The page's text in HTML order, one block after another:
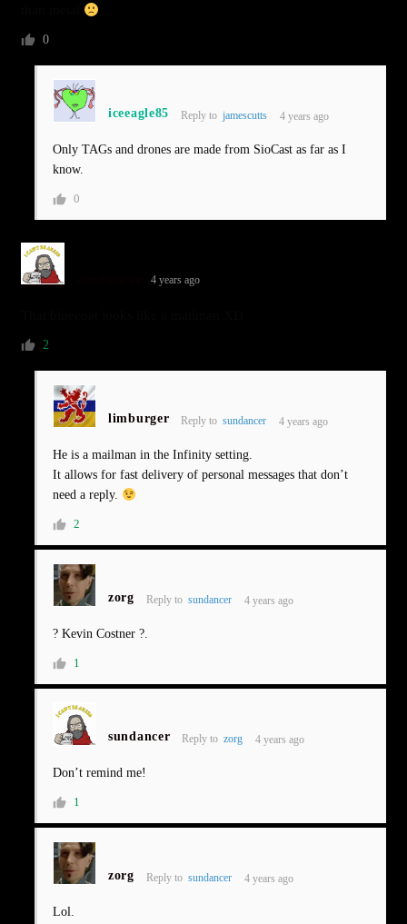
0
iceeagle85 Reply to jamescutts 4 years ago
Only TAGs and drones are made from SioCast as far as I
know.
0
4 years ago
2
limburger Reply tosundancer 4 years ago
He is a mailman in the Infinity setting.
It allows for fast delivery of personal messages that don’t
need a reply.
2
zorg Reply to sundancer 4 years ago
? Kevin Costner ?.
1
sundancer Reply tozorg 4 years ago
Don’t remind me!
1
zorg Reply to sundancer 4 years ago
Lol.